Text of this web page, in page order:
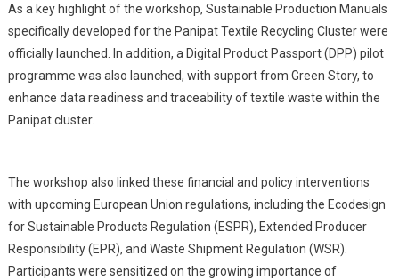
As a key highlight of the workshop, Sustainable Production Manuals
specifically developed for the Panipat Textile Recycling Cluster were
officially launched. In addition, a Digital Product Passport (DPP) pilot
programme was also launched, with support from Green Story, to
enhance data readiness and traceability of textile waste within the
Panipat cluster.
The workshop also linked these financial and policy interventions
with upcoming European Union regulations, including the Ecodesign
for Sustainable Products Regulation (ESPR), Extended Producer
Responsibility (EPR), and Waste Shipment Regulation (WSR).
Participants were sensitized on the growing importance of